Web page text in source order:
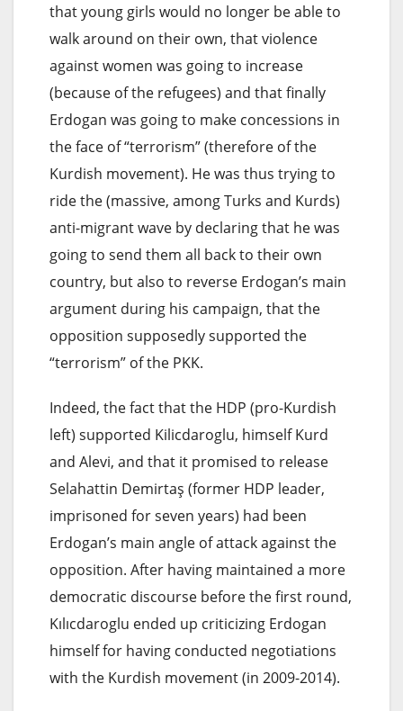
that young girls would no longer be able to
walk around on their own, that violence
against women was going to increase
(because of the refugees) and that finally
Erdogan was going to make concessions in
the face of “terrorism” (therefore of the
Kurdish movement). He was thus trying to
ride the (massive, among Turks and Kurds)
anti-migrant wave by declaring that he was
going to send them all back to their own
country, but also to reverse Erdogan’s main
argument during his campaign, that the
opposition supposedly supported the
“terrorism” of the PKK.
Indeed, the fact that the HDP (pro-Kurdish
left) supported Kilicdaroglu, himself Kurd
and Alevi, and that it promised to release
Selahattin Demirtaş (former HDP leader,
imprisoned for seven years) had been
Erdogan’s main angle of attack against the
opposition. After having maintained a more
democratic discourse before the first round,
Kılıcdaroglu ended up criticizing Erdogan
himself for having conducted negotiations
with the Kurdish movement (in 2009-2014).